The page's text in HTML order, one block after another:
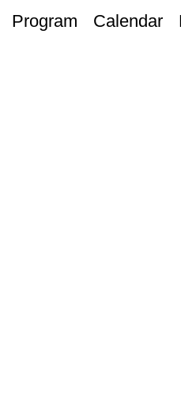
Program Calendar